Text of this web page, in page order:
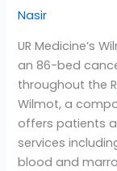
Nasir
UR Medicine’s
an 86-bed
throughout the
Wilmot, a
offers patients
services
blood and
Institute